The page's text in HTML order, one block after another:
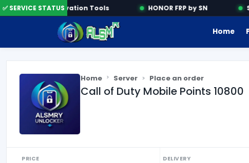
✅ SERVICE STATUSActivation Tools HONOR FRP by SN
Home
Home Server Place an order
Call of Duty Mobile Points 10800
PRICE DELIVERY